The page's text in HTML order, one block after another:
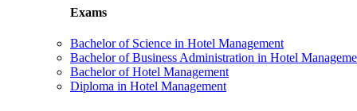
Exams
Bachelor of Science in Hotel Management
Bachelor of Business Administration in Hotel
Bachelor of Hotel Management
Diploma in Hotel Management